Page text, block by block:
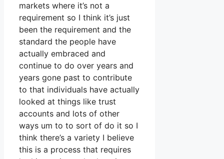
markets where it’s not a
requirement so I think it’s just
been the requirement and the
standard the people have
actually embraced and
continue to do over years and
years gone past to contribute
to that individuals have actually
looked at things like trust
accounts and lots of other
ways um to to sort of do it so I
think there’s a variety I believe
this is a process that requires